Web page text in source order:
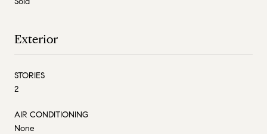
Exterior
STORIES
2
AIR CONDITIONING
None